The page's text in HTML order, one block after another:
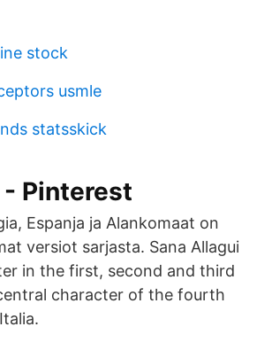
stock
usmle
statsskick
Pinterest
Espanja ja Alankomaat on
versiot sarjasta. Sana Allagui
in the first, second and third
character of the fourth